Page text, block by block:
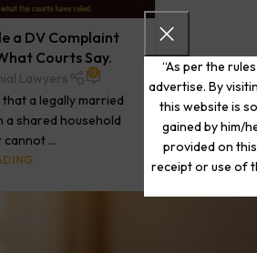
“As per the
advertise. By
this website is
gained by him/
provided on
receipt or use of
a DV Complaint
Courts Say.
Lawyers 0
a legally married
a shared household
...